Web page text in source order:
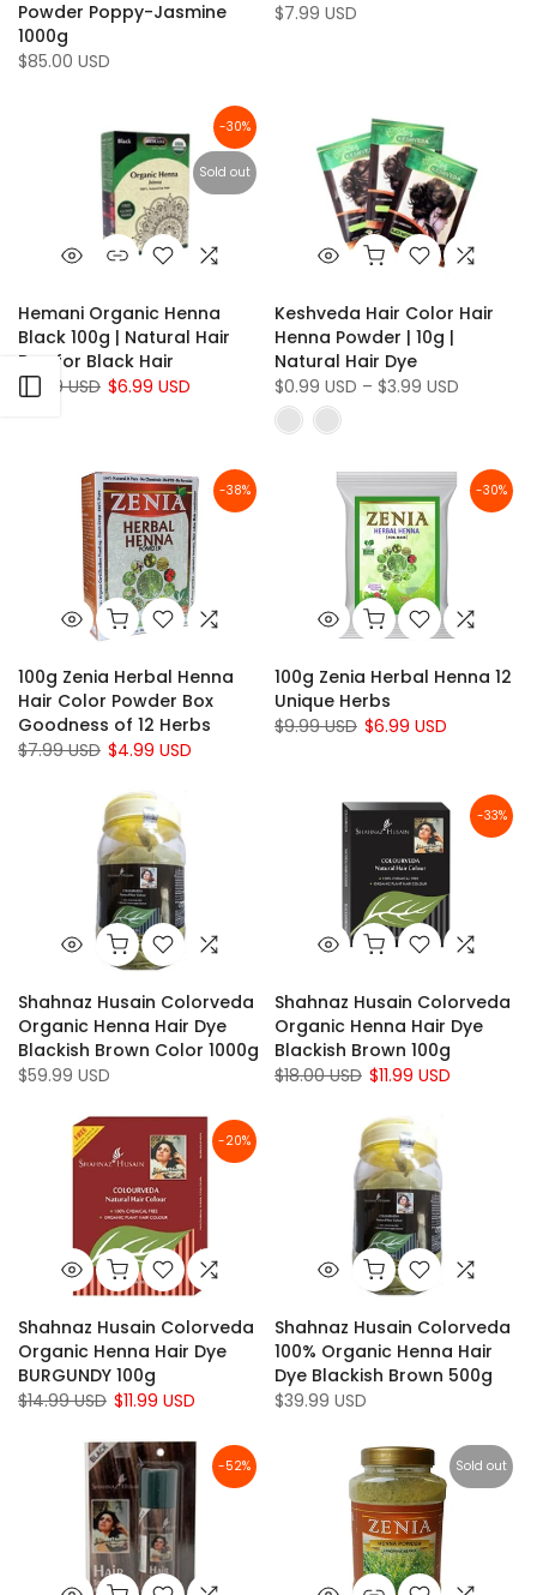
Powder Poppy-Jasmine
1000g
$85.00 USD
$7.99 USD
-30%
Sold out
Hemani Organic Henna
Black 100g | Natural Hair
Dye for Black Hair
$9.99 USD $6.99 USD
Keshveda Hair Color Hair
Henna Powder | 10g |
Natural Hair Dye
$0.99 USD – $3.99 USD
-38%
100g Zenia Herbal Henna
Hair Color Powder Box
Goodness of 12 Herbs
$7.99 USD $4.99 USD
-30%
100g Zenia Herbal Henna 12
Unique Herbs
$9.99 USD $6.99 USD
Shahnaz Husain Colorveda
Organic Henna Hair Dye
Blackish Brown Color 1000g
$59.99 USD
-33%
Shahnaz Husain Colorveda
Organic Henna Hair Dye
Blackish Brown 100g
$18.00 USD $11.99 USD
-20%
Shahnaz Husain Colorveda
Organic Henna Hair Dye
BURGUNDY 100g
$14.99 USD $11.99 USD
Shahnaz Husain Colorveda
100% Organic Henna Hair
Dye Blackish Brown 500g
$39.99 USD
-52% Sold out
Open sidebar